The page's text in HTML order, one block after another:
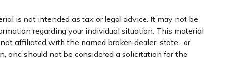
is not intended as tax or legal advice. It may not be
regarding your individual situation. This material
affiliated with the named broker-dealer, state- or
and should not be considered a solicitation for the